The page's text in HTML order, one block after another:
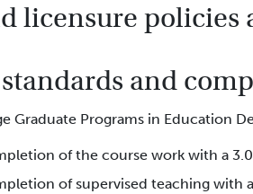
licensure policies
and
Graduate Programs in Education
of the course work with a 3.0
of supervised teaching with